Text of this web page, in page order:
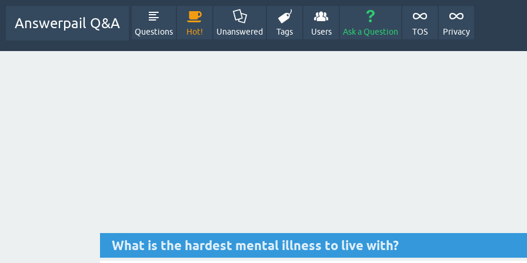
Answerpail Q&A
Questions Hot! Unanswered Tags Users Ask a Question TOS Privacy
What is the hardest mental illness to live with?